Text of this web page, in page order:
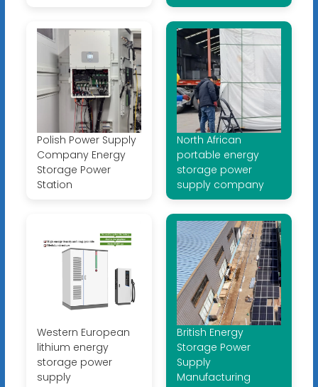
Polish Power Supply
Company Energy
Storage Power
Station
North African
portable energy
storage power
supply company
Western European
lithium energy
storage power
supply
British Energy
Storage Power
Supply
Manufacturing